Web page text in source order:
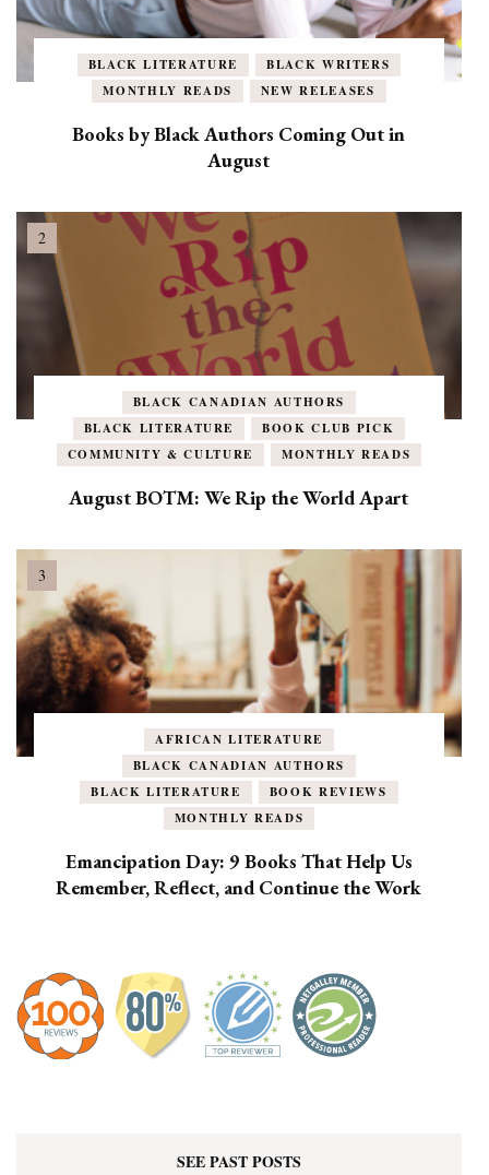
BLACK LITERATURE
BLACK WRITERS
MONTHLY READS
NEW RELEASES
Books by Black Authors Coming Out in
August
BLACK CANADIAN AUTHORS
BLACK LITERATURE
BOOK CLUB PICK
COMMUNITY & CULTURE
MONTHLY READS
August BOTM: We Rip the World Apart
AFRICAN LITERATURE
BLACK CANADIAN AUTHORS
BLACK LITERATURE
BOOK REVIEWS
MONTHLY READS
Emancipation Day: 9 Books That Help Us
Remember, Reflect, and Continue the Work
SEE PAST POSTS